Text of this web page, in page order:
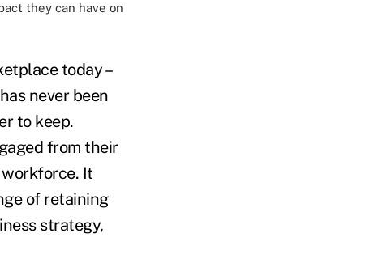
they can have on
today –
never been
to keep.
from their
It
of retaining
strategy,